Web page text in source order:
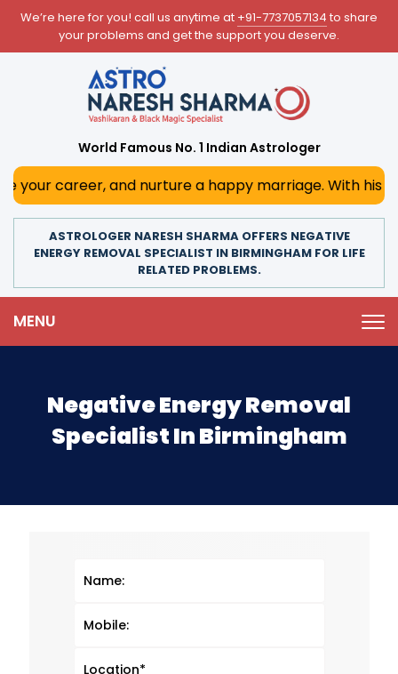
We’re here for you! call us anytime at +91-7737057134 to share
your problems and get the support you deserve.
World Famous No. 1 Indian Astrologer
and nurture a happy marriage. With his deep
ASTROLOGER NARESH SHARMA OFFERS NEGATIVE
ENERGY REMOVAL SPECIALIST IN BIRMINGHAM FOR LIFE
RELATED PROBLEMS.
MENU
Negative Energy Removal
Specialist In Birmingham